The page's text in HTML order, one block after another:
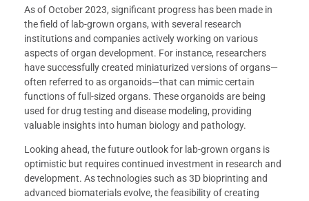
As of October 2023, significant progress has been made in
the field of lab-grown organs, with several research
institutions and companies actively working on various
aspects of organ development. For instance, researchers
have successfully created miniaturized versions of organs—
often referred to as organoids—that can mimic certain
functions of full-sized organs. These organoids are being
used for drug testing and disease modeling, providing
valuable insights into human biology and pathology.
Looking ahead, the future outlook for lab-grown organs is
optimistic but requires continued investment in research and
development. As technologies such as 3D bioprinting and
advanced biomaterials evolve, the feasibility of creating